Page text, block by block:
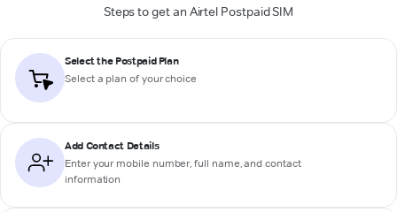
Steps to get an Airtel Postpaid SIM
Select the Postpaid Plan
Select a plan of your choice
Add Contact Details
Enter your mobile number, full name, and contact
information